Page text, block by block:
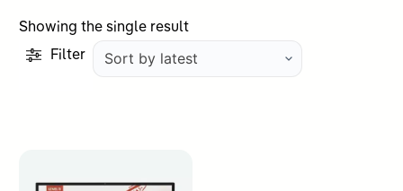
Showing the single result
Filter